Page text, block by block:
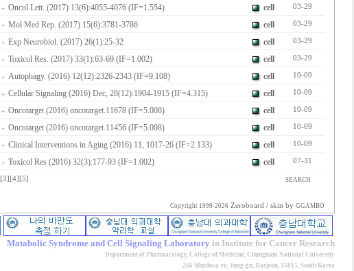
Oncol Lett. (2017) 13(6):4055-4076 (IF=1.554) cell 03-29
Mol Med Rep. (2017) 15(6):3781-3786 cell 03-29
Exp Neurobiol. (2017) 26(1):25-32 cell 03-29
Toxicol Res. (2017) 33(1):63-69 (IF=1.002) cell 03-29
Autophagy. (2016) 12(12):2326-2343 (IF=9.108) cell 10-09
Cellular Signaling (2016) Dec, 28(12):1904-1915 (IF=4.315) cell 10-09
Oncotarget (2016) oncotarget.11678 (IF=5.008) cell 10-09
Oncotarget (2016) oncotarget.11456 (IF=5.008) cell 10-09
Clinical Interventions in Aging (2016) 11, 1017-26 (IF=2.133) cell 10-09
Toxicol Res (2016) 32(3):177-93 (IF=1.002) cell 07-31
[3] [4] [5] SEARCH
Copyright 1999-2026 Zeroboard / skin by GGAMBO
Matabolic Syndrome and Cell Signaling Laboratory in Institute for Cancer Research
Department of Pharmacology, College of Medicine, Chungnam National University
266 Munhwa-ro, Jung-gu, Daejeon, 35015, South Korea